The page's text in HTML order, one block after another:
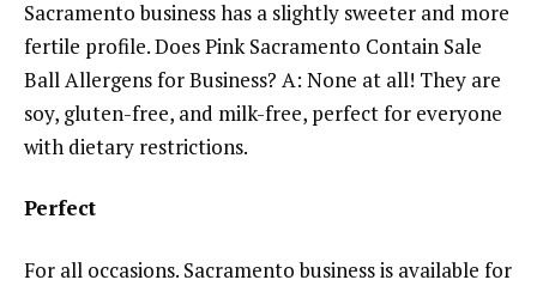
Sacramento business has a slightly sweeter and more
fertile profile. Does Pink Sacramento Contain Sale
Ball Allergens for Business? A: None at all! They are
soy, gluten-free, and milk-free, perfect for everyone
with dietary restrictions.
Perfect
For all occasions. Sacramento business is available for